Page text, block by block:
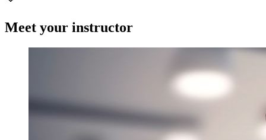
Meet your instructor